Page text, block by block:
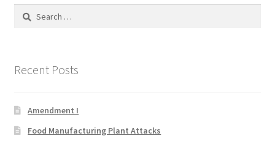
Contact
Ev
FAQs
Forums
Search
Recent Posts
Amendment I
Food Manufacturing Plant Attacks